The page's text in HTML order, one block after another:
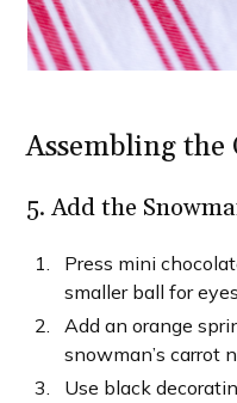
Assembling the
5. Add the
Press mini
smaller ball for
Add an orange
snowman’s carrot
Use black